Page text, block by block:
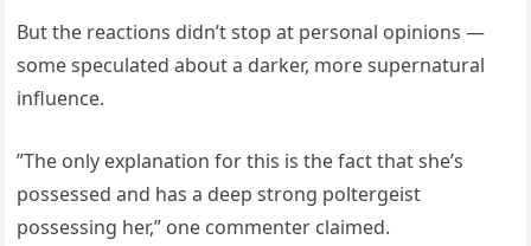
But the reactions didn’t stop at personal opinions —
some speculated about a darker, more supernatural
influence.
”The only explanation for this is the fact that she’s
possessed and has a deep strong poltergeist
possessing her,” one commenter claimed.